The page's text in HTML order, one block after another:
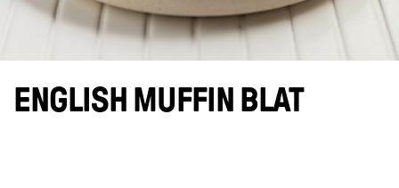
ENGLISH MUFFIN BLAT